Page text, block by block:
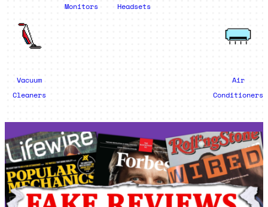
Monitors
Headsets
Vacuum
Cleaners
Air
Conditioners